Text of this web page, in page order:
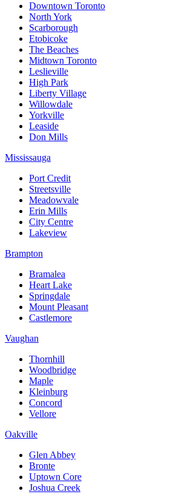
Downtown Toronto
North York
Scarborough
Etobicoke
The Beaches
Midtown Toronto
Leslieville
High Park
Liberty Village
Willowdale
Yorkville
Leaside
Don Mills
Mississauga
Port Credit
Streetsville
Meadowvale
Erin Mills
City Centre
Lakeview
Brampton
Bramalea
Heart Lake
Springdale
Mount Pleasant
Castlemore
Vaughan
Thornhill
Woodbridge
Maple
Kleinburg
Concord
Vellore
Oakville
Glen Abbey
Bronte
Uptown Core
Joshua Creek